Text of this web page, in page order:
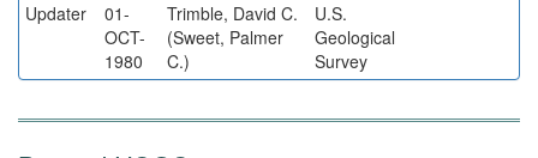
Updater
01-
OCT-
1980
Trimble, David C.
(Sweet, Palmer
C.)
U.S.
Geological
Survey